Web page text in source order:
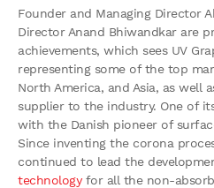
Founder and Managing Director
Director Anand Bhiwandkar are
achievements, which sees UV
representing some of the top
North America, and Asia, as well
supplier to the industry. One of
with the Danish pioneer of
Since inventing the corona
continued to lead the
technologyfor all the non-